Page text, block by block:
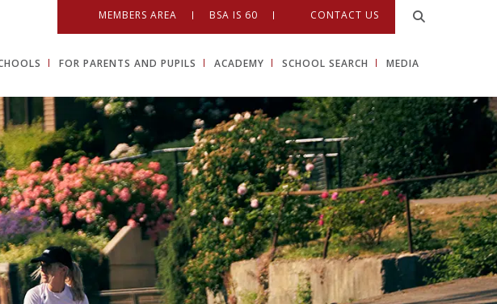
MEMBERS AREA BSA IS 60 CONTACT US
FOR PARENTS AND PUPILS ACADEMY SCHOOL SEARCH MEDIA